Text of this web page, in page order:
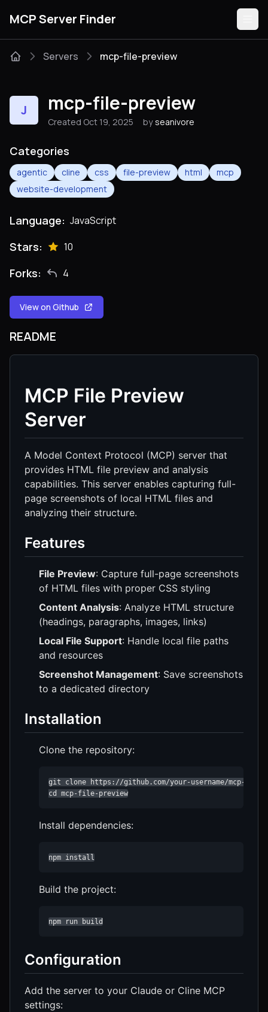
MCP Server Finder
Categories
Servers mcp-file-preview
J mcp-file-preview
Created Oct 19, 2025 by seanivore
Categories
agentic cline css file-preview html
mcp
website-development
Language: JavaScript
Stars: 10
Forks: 4
View on Github
README
MCP File Preview
Server
A Model Context Protocol (MCP) server that
provides HTML file preview and analysis
capabilities. This server enables capturing full-
page screenshots of local HTML files and
analyzing their structure.
Features
File Preview: Capture full-page screenshots
of HTML files with proper CSS styling
Content Analysis: Analyze HTML structure
(headings, paragraphs, images, links)
Local File Support: Handle local file paths
and resources
Screenshot Management: Save screenshots
to a dedicated directory
Installation
Clone the repository:
git clone https://github.com/your-username/mcp-
cd mcp-file-preview
Install dependencies:
npm install
Build the project:
npm run build
Configuration
Add the server to your Claude or Cline MCP
settings: